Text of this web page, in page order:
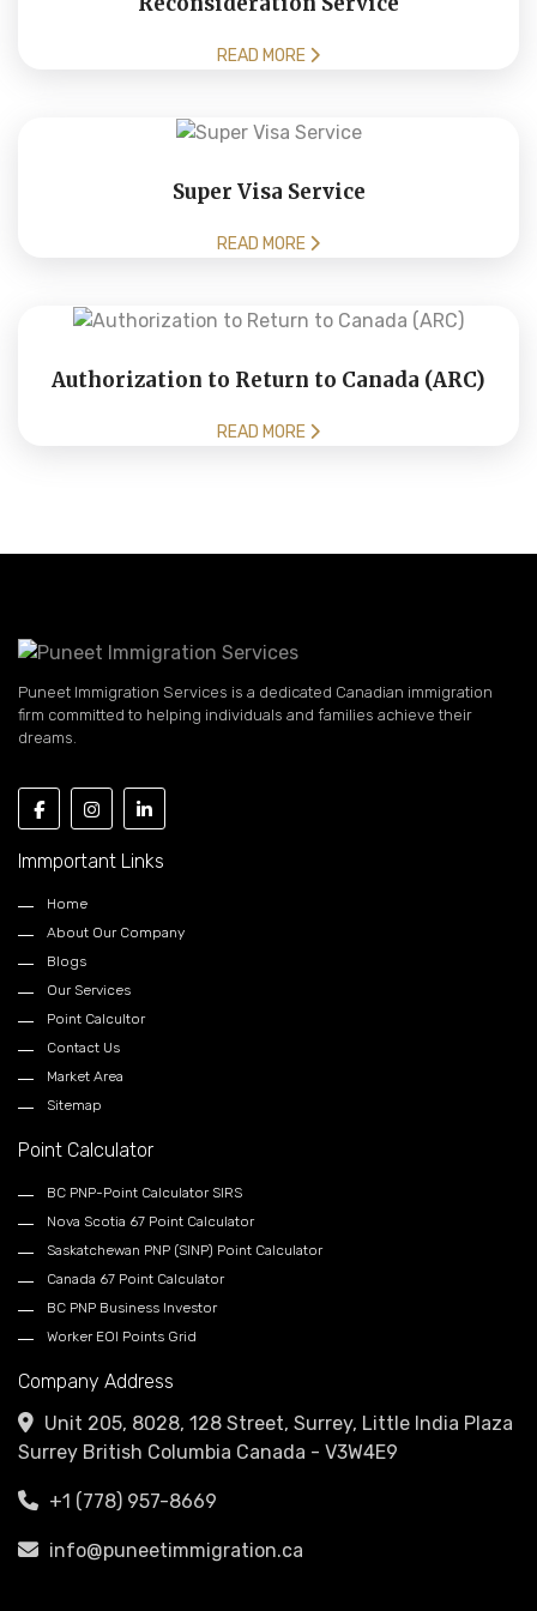
READ MORE
Super Visa Service
READ MORE
Authorization to Return to Canada (ARC)
READ MORE
Puneet Immigration Services is a dedicated Canadian immigration
firm committed to helping individuals and families achieve their
dreams.
Immportant Links
Home
About Our Company
Blogs
Our Services
Point Calcultor
Contact Us
Market Area
Sitemap
Point Calculator
BC PNP-Point Calculator SIRS
Nova Scotia 67 Point Calculator
Saskatchewan PNP (SINP) Point Calculator
Canada 67 Point Calculator
BC PNP Business Investor
Worker EOI Points Grid
Company Address
Unit 205, 8028, 128 Street, Surrey, Little India Plaza
Surrey British Columbia Canada - V3W4E9
+1 (778) 957-8669
info@puneetimmigration.ca